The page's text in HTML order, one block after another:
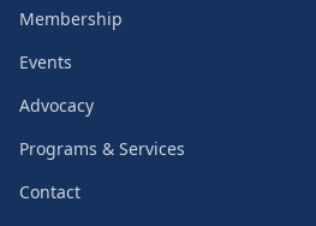
Membership
Events
Advocacy
Programs & Services
Contact